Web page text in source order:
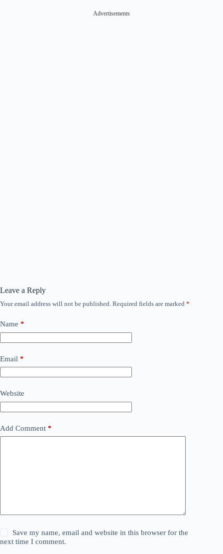
Advertisements
Leave a Reply
Your email address will not be published. Required fields are marked *
Name *
Email *
Website
Add Comment *
Save my name, email and website in this browser for the
next time I comment.